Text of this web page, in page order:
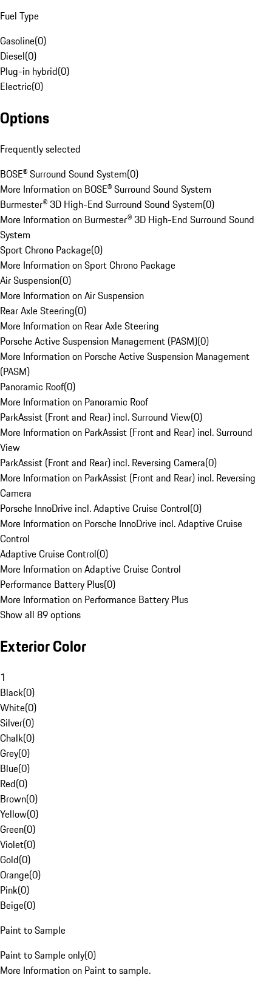
Fuel Type
Gasoline(0)
Diesel(0)
Plug-in hybrid(0)
Electric(0)
Options
Frequently selected
BOSE® Surround Sound System(0)
More Information on BOSE® Surround Sound System
Burmester® 3D High-End Surround Sound System(0)
More Information on Burmester® 3D High-End Surround Sound
System
Sport Chrono Package(0)
More Information on Sport Chrono Package
Air Suspension(0)
More Information on Air Suspension
Rear Axle Steering(0)
More Information on Rear Axle Steering
Porsche Active Suspension Management (PASM)(0)
More Information on Porsche Active Suspension Management
(PASM)
Panoramic Roof(0)
More Information on Panoramic Roof
ParkAssist (Front and Rear) incl. Surround View(0)
More Information on ParkAssist (Front and Rear) incl. Surround
View
ParkAssist (Front and Rear) incl. Reversing Camera(0)
More Information on ParkAssist (Front and Rear) incl. Reversing
Camera
Porsche InnoDrive incl. Adaptive Cruise Control(0)
More Information on Porsche InnoDrive incl. Adaptive Cruise
Control
Adaptive Cruise Control(0)
More Information on Adaptive Cruise Control
Performance Battery Plus(0)
More Information on Performance Battery Plus
Show all 89 options
Exterior Color
1
Black(0)
White(0)
Silver(0)
Chalk(0)
Grey(0)
Blue(0)
Red(0)
Brown(0)
Yellow(0)
Green(0)
Violet(0)
Gold(0)
Orange(0)
Pink(0)
Beige(0)
Paint to Sample
Paint to Sample only(0)
More Information on Paint to sample.